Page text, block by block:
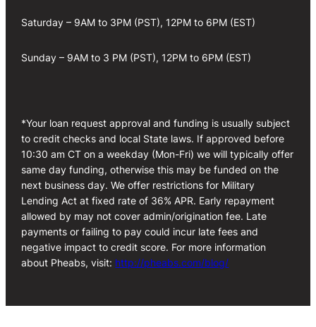
Saturday – 9AM to 3PM (PST), 12PM to 6PM (EST)
Sunday – 9AM to 3 PM (PST), 12PM to 6PM (EST)
*Your loan request approval and funding is usually subject
to credit checks and local State laws. If approved before
10:30 am CT on a weekday (Mon-Fri) we will typically offer
same day funding, otherwise this may be funded on the
next business day. We offer restrictions for Military
Lending Act at fixed rate of 36% APR. Early repayment
allowed by may not cover admin/origination fee. Late
payments or failing to pay could incur late fees and
negative impact to credit score. For more information
about Pheabs, visit: http://pheabs.com/blog/